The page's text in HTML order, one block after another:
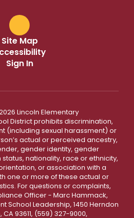
Site Map
Sign In
Lincoln Elementary
District prohibits discrimination,
(including sexual harassment) or
actual or perceived ancestry,
gender identity, gender
nationality, race or ethnicity,
or association with a
one or more of these actual or
For questions or complaints,
Officer - Marc Hammack,
School Leadership, 1450 Herndon
93611, (559) 327-9000,